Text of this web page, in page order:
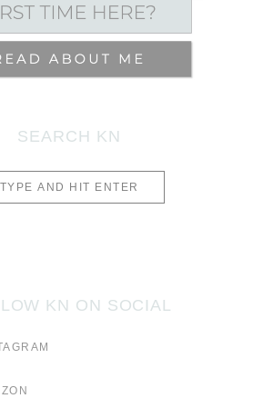
SEARCH KN
KN ON SOCIAL